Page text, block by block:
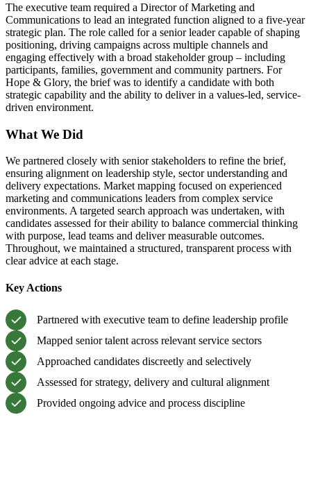
The executive team required a Director of Marketing and
Communications to lead an integrated function aligned to a five-year
strategic plan. The role called for a senior leader capable of shaping
positioning, driving campaigns across multiple channels and
engaging effectively with a broad stakeholder group – including
participants, families, government and community partners. For
Hope & Glory, the brief was to identify a candidate with both
strategic capability and the ability to deliver in a values-led, service-
driven environment.
What We Did
We partnered closely with senior stakeholders to refine the brief,
ensuring alignment on leadership style, sector understanding and
delivery expectations. Market mapping focused on experienced
marketing and communications leaders from complex service
environments. A targeted search approach was undertaken, with
candidates assessed for their ability to balance commercial thinking
with purpose, lead teams and deliver measurable outcomes.
Throughout, we maintained a structured, transparent process with
clear advice at each stage.
Key Actions
Partnered with executive team to define leadership profile
Mapped senior talent across relevant service sectors
Approached candidates discreetly and selectively
Assessed for strategy, delivery and cultural alignment
Provided ongoing advice and process discipline